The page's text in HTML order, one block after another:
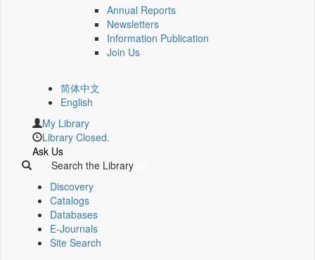
Annual Reports
Newsletters
Information Publication
Join Us
简体中文
English
My Library
Library Closed.
Ask Us
Search the Library
Discovery
Catalogs
Databases
E-Journals
Site Search